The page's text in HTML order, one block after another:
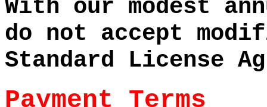
With our modest
do not accept
Standard License
Payment Terms